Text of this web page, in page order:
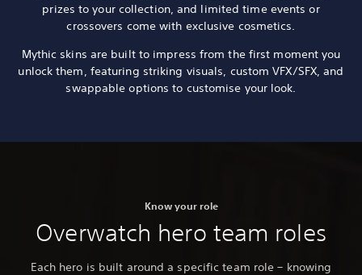
prizes to your collection, and limited time events or
crossovers come with exclusive cosmetics.
Mythic skins are built to impress from the first moment you
unlock them, featuring striking visuals, custom VFX/SFX, and
swappable options to customise your look.
Know your role
Overwatch hero team roles
Each hero is built around a specific team role – knowing